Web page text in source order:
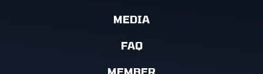
MEDIA
FAQ
MEMBER